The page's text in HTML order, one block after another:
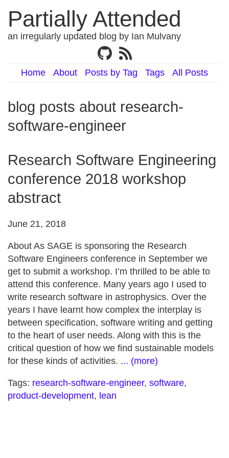
Partially Attended
an irregularly updated blog by Ian Mulvany
Home About Posts by Tag Tags All Posts
blog posts about research-
software-engineer
Research Software Engineering
conference 2018 workshop
abstract
June 21, 2018
About As SAGE is sponsoring the Research
Software Engineers conference in September we
get to submit a workshop. I’m thrilled to be able to
attend this conference. Many years ago I used to
write research software in astrophysics. Over the
years I have learnt how complex the interplay is
between specification, software writing and getting
to the heart of user needs. Along with this is the
critical question of how we find sustainable models
for these kinds of activities. ... (more)
Tags: research-software-engineer, software,
product-development, lean